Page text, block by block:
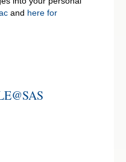
and here for